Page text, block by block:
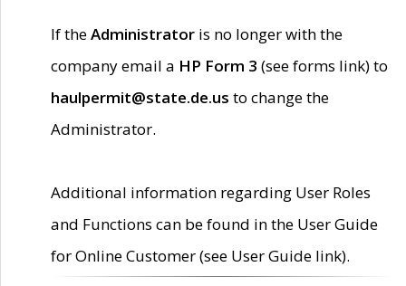
If theAdministrator is no longer with the
company email a HP Form 3 (see forms link) to
haulpermit@state.de.us to change the
Administrator.
Additional information regarding User Roles
and Functions can be found in the User Guide
for Online Customer (see User Guide link).